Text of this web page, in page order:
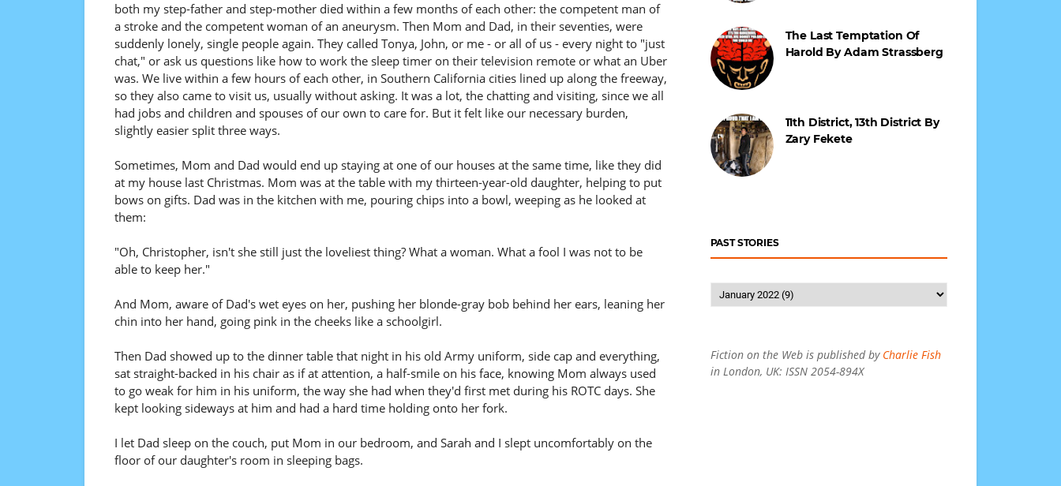
both my step-father and step-mother died within a few months of each other: the competent man of
a stroke and the competent woman of an aneurysm. Then Mom and Dad, in their seventies, were
suddenly lonely, single people again. They called Tonya, John, or me - or all of us - every night to "just
chat," or ask us questions like how to work the sleep timer on their television remote or what an Uber
was. We live within a few hours of each other, in Southern California cities lined up along the freeway,
so they also came to visit us, usually without asking. It was a lot, the chatting and visiting, since we all
had jobs and children and spouses of our own to care for. But it felt like our necessary burden,
slightly easier split three ways.
Sometimes, Mom and Dad would end up staying at one of our houses at the same time, like they did
at my house last Christmas. Mom was at the table with my thirteen-year-old daughter, helping to put
bows on gifts. Dad was in the kitchen with me, pouring chips into a bowl, weeping as he looked at
them:
"Oh, Christopher, isn't she still just the loveliest thing? What a woman. What a fool I was not to be
able to keep her."
And Mom, aware of Dad's wet eyes on her, pushing her blonde-gray bob behind her ears, leaning her
chin into her hand, going pink in the cheeks like a schoolgirl.
Then Dad showed up to the dinner table that night in his old Army uniform, side cap and everything,
sat straight-backed in his chair as if at attention, a half-smile on his face, knowing Mom always used
to go weak for him in his uniform, the way she had when they'd first met during his ROTC days. She
kept looking sideways at him and had a hard time holding onto her fork.
I let Dad sleep on the couch, put Mom in our bedroom, and Sarah and I slept uncomfortably on the
floor of our daughter's room in sleeping bags.
The Last Temptation Of
Harold By Adam Strassberg
11th District, 13th District By
Zary Fekete
PAST STORIES
Fiction on the Web is published by Charlie Fish
in London, UK: ISSN 2054-894X